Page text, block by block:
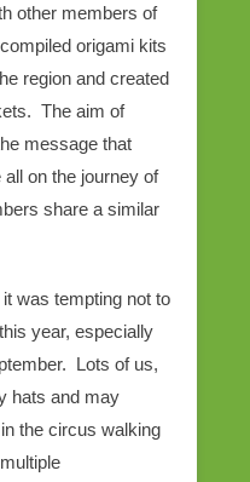
other members of
origami kits
region and created
The aim of
message that
on the journey of
share a similar
was tempting not to
year, especially
Lots of us,
hats and may
the circus walking